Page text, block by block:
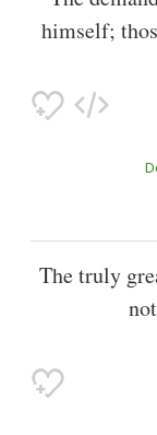
himself;
The truly